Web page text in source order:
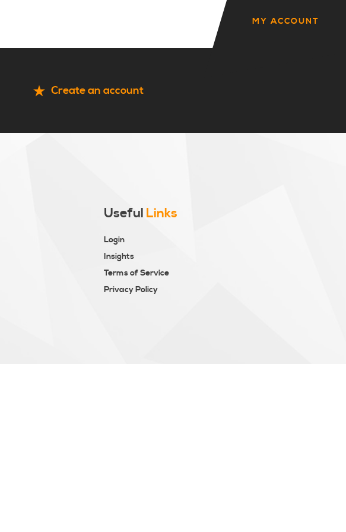
MY ACCOUNT
Create an account
Useful Links
Login
Insights
Terms of Service
Privacy Policy